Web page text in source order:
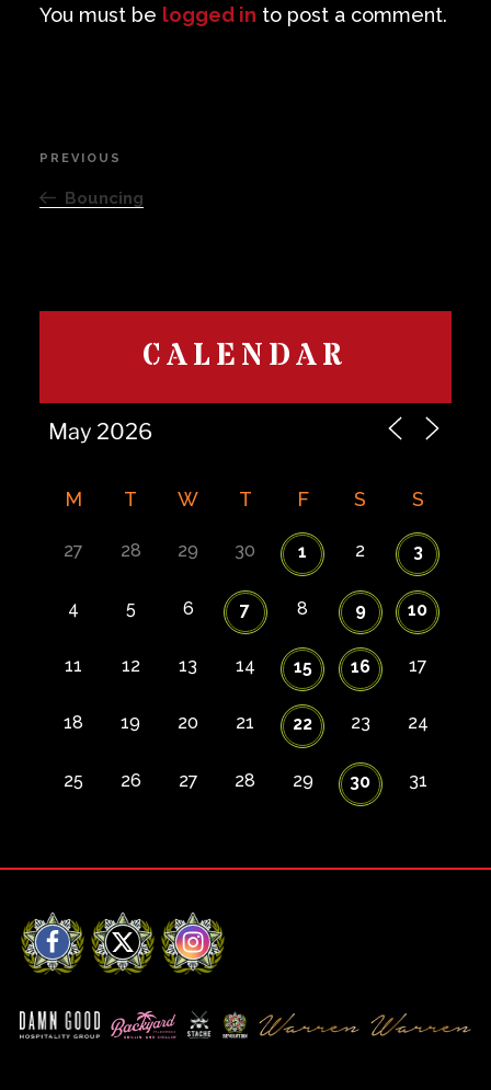
You must be logged in to post a comment.
Post
navigation
Previous
Post
PREVIOUS
Bouncing
CALENDAR
M T W T F S S
27 28 29 30 1 2 3
4 5 6 7 8 9 10
11 12 13 14 15 16 17
18 19 20 21 22 23 24
25 26 27 28 29 30 31
Facebook
X Instagram